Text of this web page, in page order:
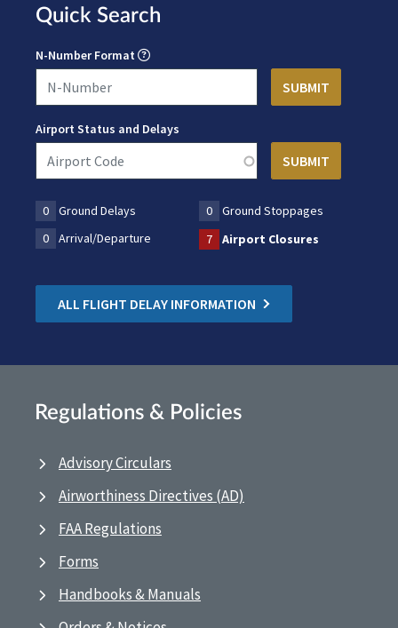
Quick Search
N-Number Format
Airport Status and Delays
0 Ground Delays 0
Ground Stoppages
0
Arrival/Departure 7 Airport Closures
ALL FLIGHT DELAY INFORMATION
Regulations & Policies
Advisory Circulars
Airworthiness Directives (AD)
FAA Regulations
Forms
Handbooks & Manuals